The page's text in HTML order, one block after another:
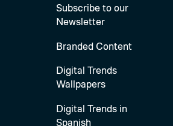
Subscribe to our
Newsletter
Branded Content
Digital Trends
Wallpapers
Digital Trends in
Spanish